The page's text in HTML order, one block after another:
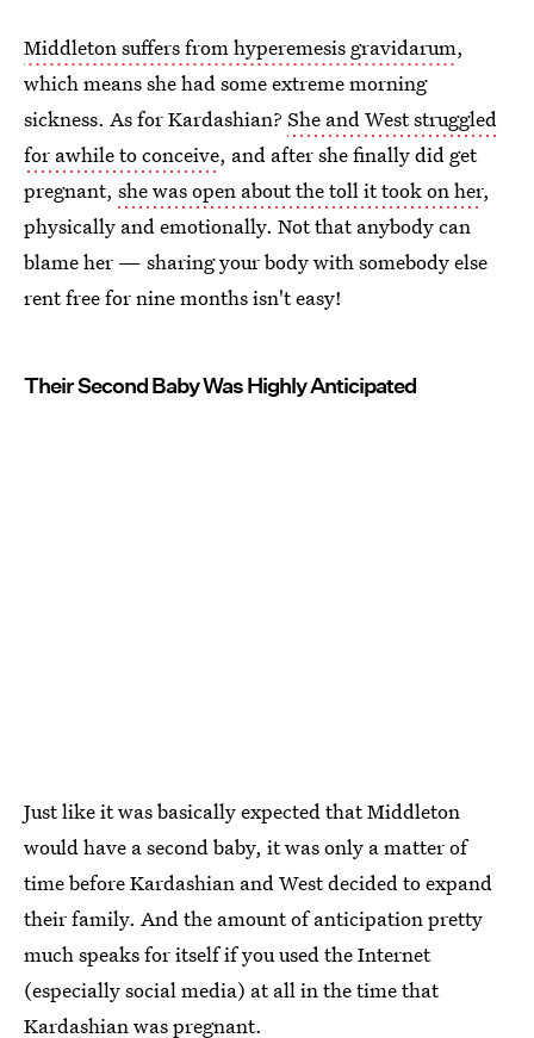
Middleton suffers from hyperemesis gravidarum,
which means she had some extreme morning
sickness. As for Kardashian? She and West struggled
for awhile to conceive, and after she finally did get
pregnant, she was open about the toll it took on her,
physically and emotionally. Not that anybody can
blame her — sharing your body with somebody else
rent free for nine months isn't easy!
Their Second Baby Was Highly Anticipated
Just like it was basically expected that Middleton
would have a second baby, it was only a matter of
time before Kardashian and West decided to expand
their family. And the amount of anticipation pretty
much speaks for itself if you used the Internet
(especially social media) at all in the time that
Kardashian was pregnant.